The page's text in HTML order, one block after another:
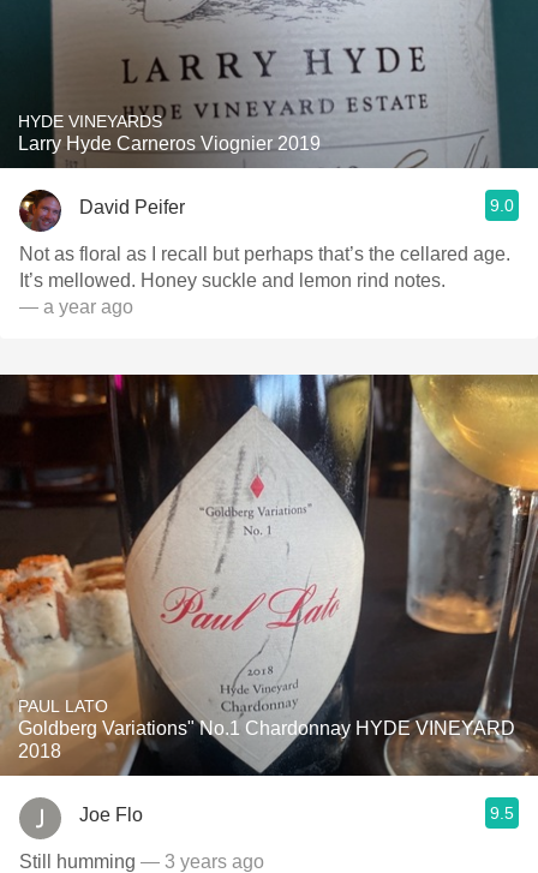
HYDE VINEYARDS
Larry Hyde Carneros Viognier 2019
David Peifer 9.0
Not as floral as I recall but perhaps that’s the cellared age.
It’s mellowed. Honey suckle and lemon rind notes.
— a year ago
PAUL LATO
Goldberg Variations" No.1 Chardonnay HYDE VINEYARD
2018
Joe Flo 9.5
Still humming — 3 years ago